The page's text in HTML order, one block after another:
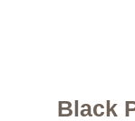
Black